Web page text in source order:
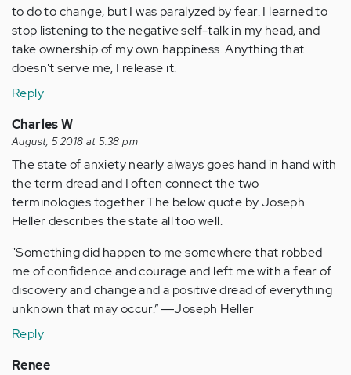
to do to change, but I was paralyzed by fear. I learned to
stop listening to the negative self-talk in my head, and
take ownership of my own happiness. Anything that
doesn't serve me, I release it.
Reply
Charles W
August, 5 2018 at 5:38 pm
The state of anxiety nearly always goes hand in hand with
the term dread and I often connect the two
terminologies together.The below quote by Joseph
Heller describes the state all too well.
"Something did happen to me somewhere that robbed
me of confidence and courage and left me with a fear of
discovery and change and a positive dread of everything
unknown that may occur.” ―Joseph Heller
Reply
Renee